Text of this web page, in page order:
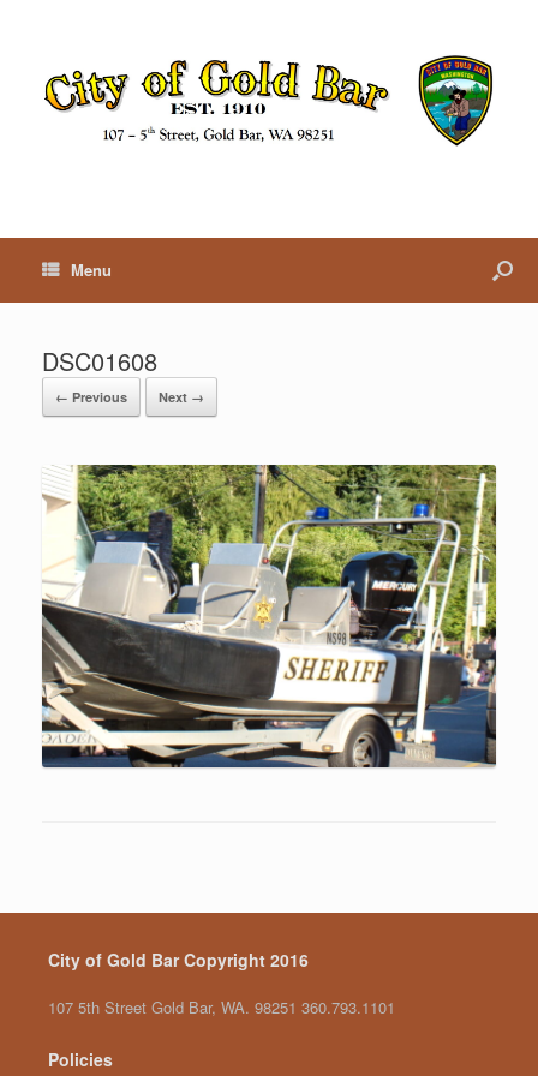
Menu
DSC01608
← Previous Next →
City of Gold Bar Copyright 2016
107 5th Street Gold Bar, WA. 98251 360.793.1101
Policies